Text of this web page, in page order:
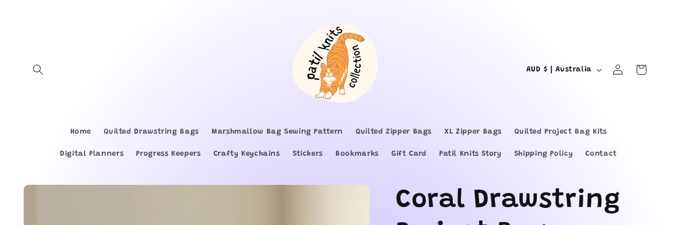
Home Quilted Drawstring Bags Marshmallow Bag Sewing Pattern Quilted Zipper Bags XL Zipper Bags Quilted Project Bag Kits
Digital Planners Progress Keepers Crafty Keychains Stickers Bookmarks Gift Card Patil Knits Story Shipping Policy Contact
C
n
/
r
AUD $ | Australia
Log
in
Cart
Skip to
Coral Drawstring